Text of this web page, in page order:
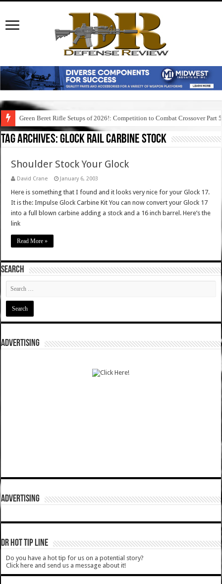
Green Beret Rifle Setups of 2026!: Competition to Combat Crossover Part 5
Tag Archives:glock rail carbine stock
Shoulder Stock Your Glock
David Crane January 6, 2003
Here is something that I found and it looks very nice for your Glock 17.
It is the: Impulse Glock Carbine Kit You can now convert your Glock 17
into a full blown carbine adding a stock and a 16 inch barrel. Here’s the
link
Read More »
SEARCH
ADVERTISING
ADVERTISING
DR HOT TIP LINE
Do you have a hot tip for us on a potential story?
Click here and send us a message about it!